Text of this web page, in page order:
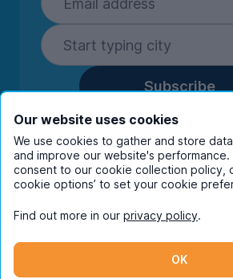
Subscribe
By entering your details you
you're happy to receive
communications from
companies.View our
Instagram
Our website uses cookies
We use cookies to gather and store
and improve our website's performance.
consent to our cookie collection policy,
cookie options’ to set your cookie
Find out more in our privacy policy.
OK